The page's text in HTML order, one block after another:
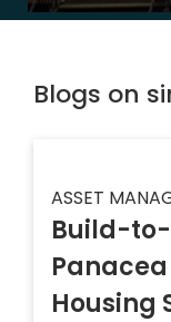
Blogs on
ASSET
Build-to-
Housing